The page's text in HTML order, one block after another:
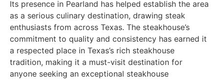
Its presence in Pearland has helped establish the area
as a serious culinary destination, drawing steak
enthusiasts from across Texas. The steakhouse’s
commitment to quality and consistency has earned it
a respected place in Texas’s rich steakhouse
tradition, making it a must-visit destination for
anyone seeking an exceptional steakhouse